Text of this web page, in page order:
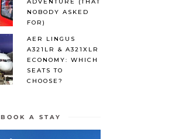
NOBODY ASKED
FOR)
AER LINGUS
A321LR & A321XLR
ECONOMY: WHICH
SEATS TO
CHOOSE?
BOOK A STAY